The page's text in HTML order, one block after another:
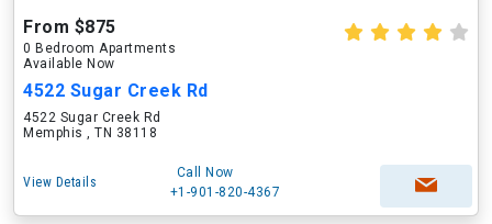
From $875
0 Bedroom Apartments
Available Now
4522 Sugar Creek Rd
4522 Sugar Creek Rd
Memphis , TN 38118
View Details
Call Now
+1-901-820-4367